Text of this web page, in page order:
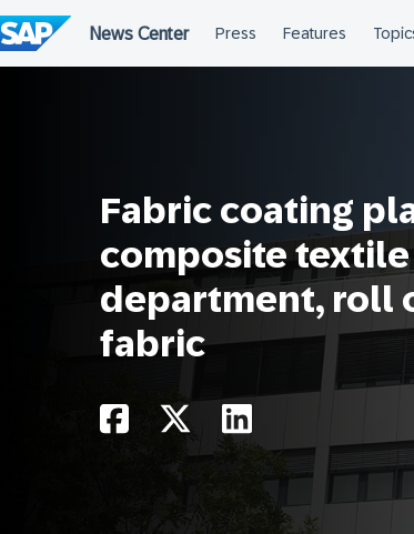
to
content
Fabric coating
composite
department, roll
fabric